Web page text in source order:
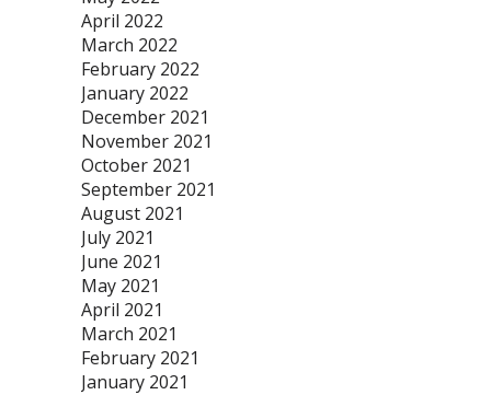
April 2022
March 2022
February 2022
January 2022
December 2021
November 2021
October 2021
September 2021
August 2021
July 2021
June 2021
May 2021
April 2021
March 2021
February 2021
January 2021